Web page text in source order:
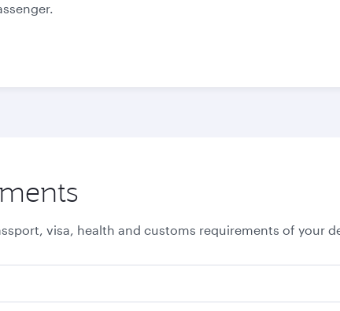
visa, health and customs requirements of your